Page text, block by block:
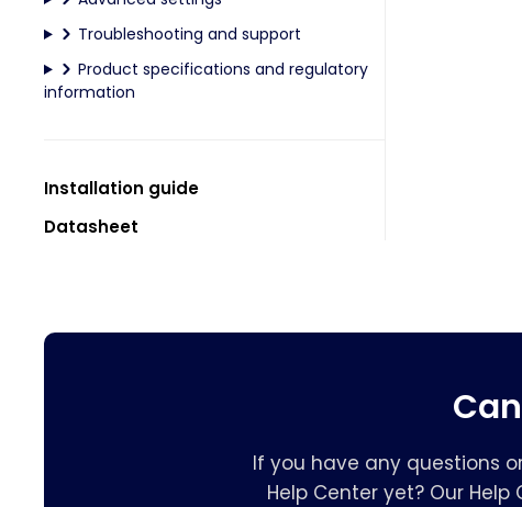
Troubleshooting and support
Product specifications and regulatory
information
Installation guide
Datasheet
If you have any questions
Help Center yet? Our